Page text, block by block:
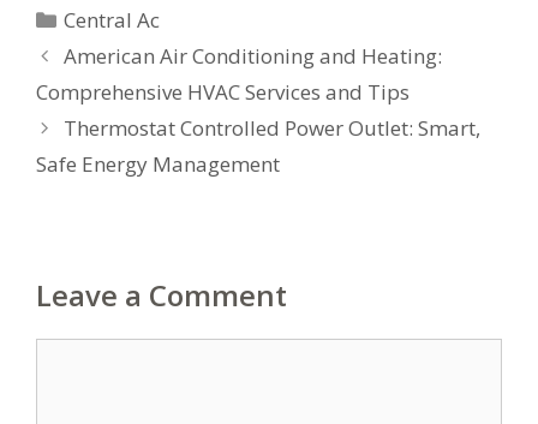
Categories
Central Ac
American Air Conditioning and Heating:
Comprehensive HVAC Services and Tips
Thermostat Controlled Power Outlet: Smart,
Safe Energy Management
Leave a Comment